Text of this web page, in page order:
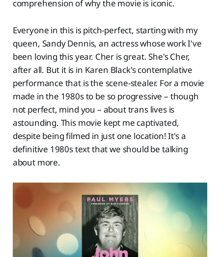
comprehension of why the movie is iconic.
Everyone in this is pitch-perfect, starting with my
queen, Sandy Dennis, an actress whose work I've
been loving this year. Cher is great. She's Cher,
after all. But it is in Karen Black's contemplative
performance that is the scene-stealer. For a movie
made in the 1980s to be so progressive – though
not perfect, mind you – about trans lives is
astounding. This movie kept me captivated,
despite being filmed in just one location! It's a
definitive 1980s text that we should be talking
about more.